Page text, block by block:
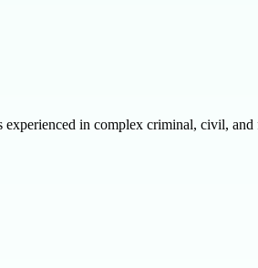
in complex criminal, civil,